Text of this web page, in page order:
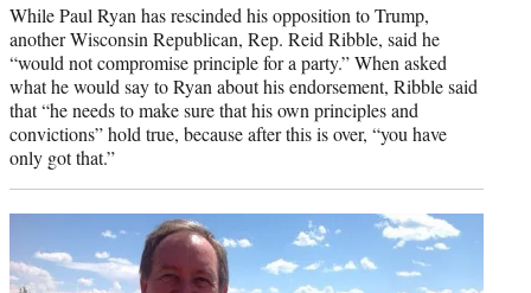
While Paul Ryan has rescinded his opposition to Trump,
another Wisconsin Republican, Rep. Reid Ribble, said he
“would not compromise principle for a party.” When asked
what he would say to Ryan about his endorsement, Ribble said
that “he needs to make sure that his own principles and
convictions” hold true, because after this is over, “you have
only got that.”